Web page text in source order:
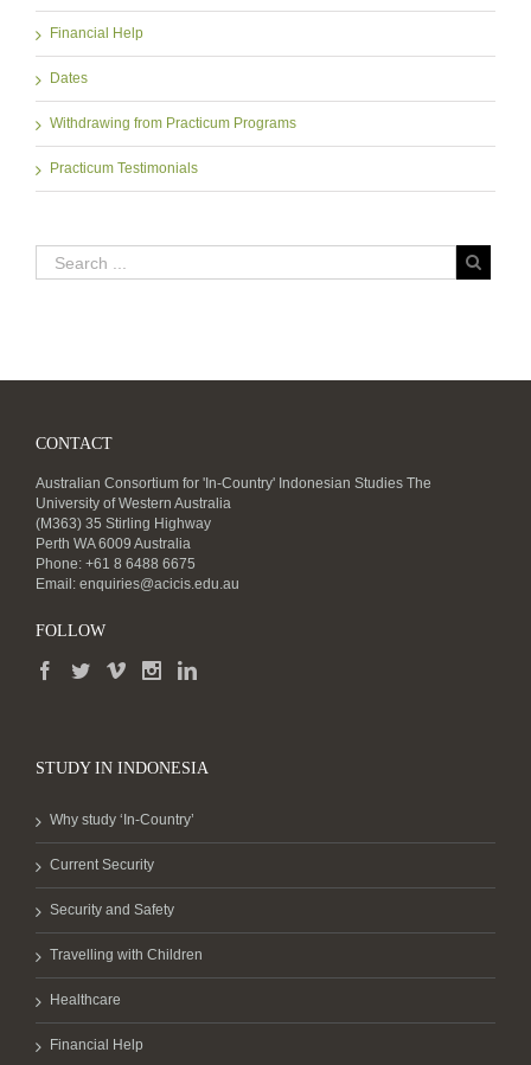
Financial Help
Dates
Withdrawing from Practicum Programs
Practicum Testimonials
CONTACT
Australian Consortium for 'In-Country' Indonesian Studies The
University of Western Australia
(M363) 35 Stirling Highway
Perth WA 6009 Australia
Phone: +61 8 6488 6675
Email: enquiries@acicis.edu.au
FOLLOW
STUDY IN INDONESIA
Why study ‘In-Country’
Current Security
Security and Safety
Travelling with Children
Healthcare
Financial Help